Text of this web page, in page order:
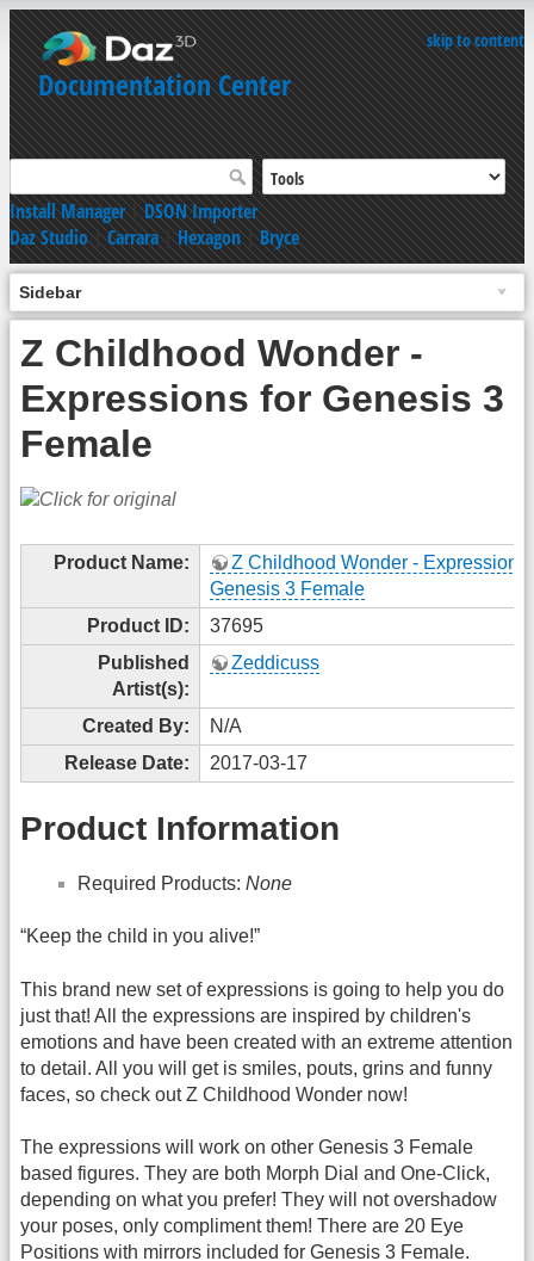
skip to content
Documentation Center
Install Manager|DSON Importer
Daz Studio|Carrara|Hexagon|Bryce
Sidebar
Z Childhood Wonder -
Expressions for Genesis 3
Female
Product Name:
Z Childhood Wonder - Expressions
Genesis 3 Female
Product ID:
37695
Published
Artist(s):
Zeddicuss
Created By:
N/A
Release Date:
2017-03-17
Product Information
Required Products: None
“Keep the child in you alive!”
This brand new set of expressions is going to help you do
just that! All the expressions are inspired by children's
emotions and have been created with an extreme attention
to detail. All you will get is smiles, pouts, grins and funny
faces, so check out Z Childhood Wonder now!
The expressions will work on other Genesis 3 Female
based figures. They are both Morph Dial and One-Click,
depending on what you prefer! They will not overshadow
your poses, only compliment them! There are 20 Eye
Positions with mirrors included for Genesis 3 Female.